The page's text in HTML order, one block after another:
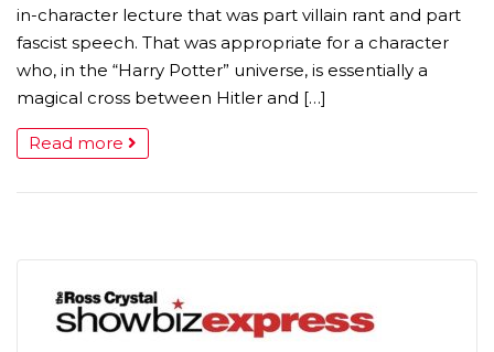
in-character lecture that was part villain rant and part
fascist speech. That was appropriate for a character
who, in the “Harry Potter” universe, is essentially a
magical cross between Hitler and […]
Read more